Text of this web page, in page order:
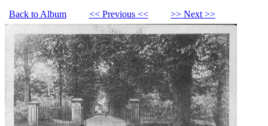
Back to Album << Previous << >> Next >>